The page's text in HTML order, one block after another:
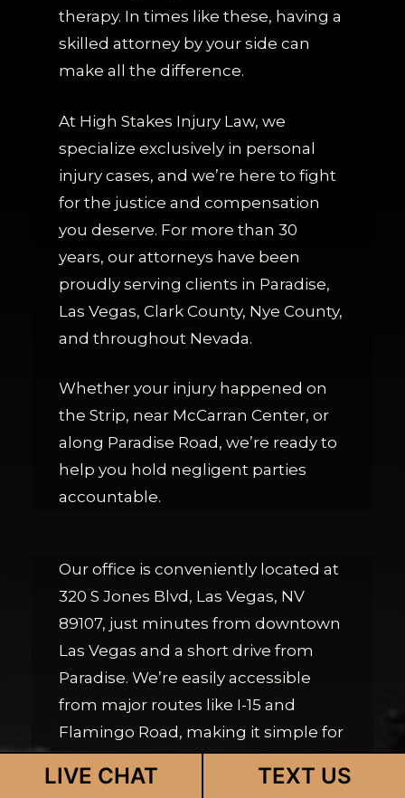
therapy. In times like these, having a
skilled attorney by your side can
make all the difference.
At High Stakes Injury Law, we
specialize exclusively in personal
injury cases, and we’re here to fight
for the justice and compensation
you deserve. For more than 30
years, our attorneys have been
proudly serving clients in Paradise,
Las Vegas, Clark County, Nye County,
and throughout Nevada.
Whether your injury happened on
the Strip, near McCarran Center, or
along Paradise Road, we’re ready to
help you hold negligent parties
accountable.
Our office is conveniently located at
320 S Jones Blvd, Las Vegas, NV
89107, just minutes from downtown
Las Vegas and a short drive from
Paradise. We’re easily accessible
from major routes like I-15 and
Flamingo Road, making it simple for
Paradise residents to reach us for
their free consultation.
LIVE CHAT TEXT US